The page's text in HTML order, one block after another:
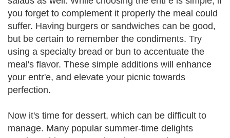
you forget to complement it properly the meal could
suffer. Having burgers or sandwiches can be good,
but be certain to remember the condiments. Try
using a specialty bread or bun to accentuate the
meal's flavor. These simple additions will enhance
your entr'e, and elevate your picnic towards
perfection.
Now it's time for dessert, which can be difficult to
manage. Many popular summer-time delights